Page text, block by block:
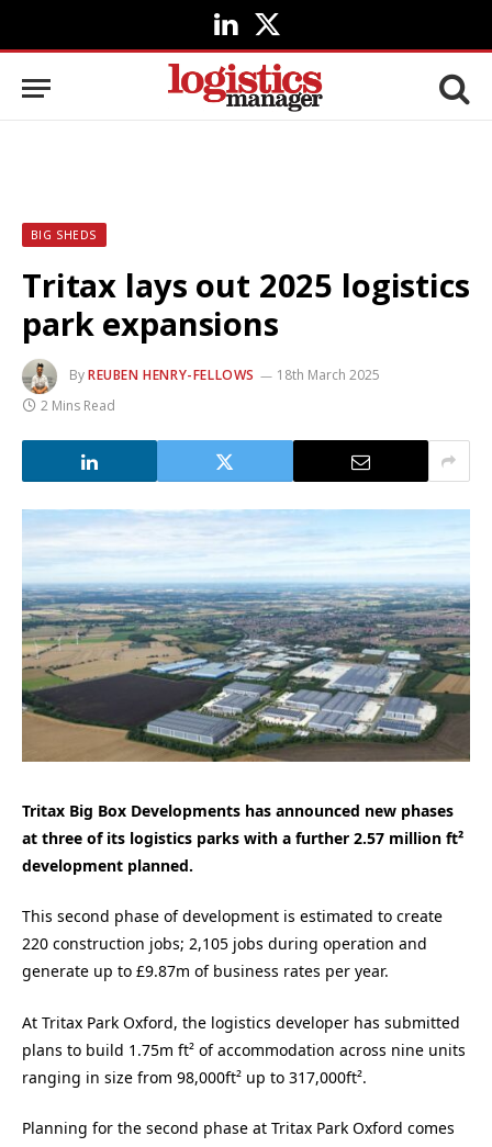
LinkedIn
X
(Twitter)
BIG SHEDS
Tritax lays out 2025 logistics
park expansions
ByREUBEN HENRY-FELLOWS
18th March 2025
2 Mins Read
Tritax Big Box Developments has announced new phases
at three of its logistics parks with a further 2.57 million ft²
development planned.
This second phase of development is estimated to create
220 construction jobs; 2,105 jobs during operation and
generate up to £9.87m of business rates per year.
At Tritax Park Oxford, the logistics developer has submitted
plans to build 1.75m ft² of accommodation across nine units
ranging in size from 98,000ft² up to 317,000ft².
Planning for the second phase at Tritax Park Oxford comes